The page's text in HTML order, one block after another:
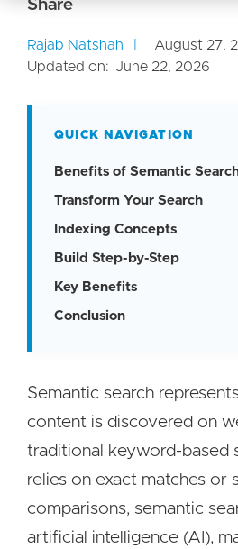
t
Rajab Natshah
August 27,
Updated on: June 22, 2026
QUICK NAVIGATION
Benefits of Semantic
Transform Your Search
Indexing Concepts
Build Step-by-Step
Key Benefits
Conclusion
Semantic search
content is discovered on
traditional keyword-based
relies on exact matches or
comparisons, semantic
artificial intelligence (AI),